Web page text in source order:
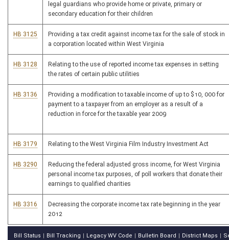
legal guardians who provide home or private, primary or
secondary education for their children
HB 3125
Providing a tax credit against income tax for the sale of stock in
a corporation located within West Virginia
HB 3128
Relating to the use of reported income tax expenses in setting
the rates of certain public utilities
HB 3136
Providing a modification to taxable income of up to $10, 000 for
payment to a taxpayer from an employer as a result of a
reduction in force for the taxable year 2009
HB 3179 Relating to the West Virginia Film Industry Investment Act
HB 3290
Reducing the federal adjusted gross income, for West Virginia
personal income tax purposes, of poll workers that donate their
earnings to qualified charities
HB 3316
Decreasing the corporate income tax rate beginning in the year
2012
Bill Status Bill Tracking Legacy WV Code Bulletin Board District Maps